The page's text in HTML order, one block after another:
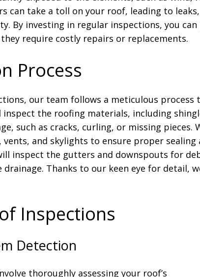
can take a toll on your roof, leading to
By investing in regular inspections, you
require costly repairs or replacements.
Process
our team follows a meticulous process
inspect the roofing materials, including
such as cracks, curling, or missing pieces.
vents, and skylights to ensure proper
inspect the gutters and downspouts for
drainage. Thanks to our keen eye for detail,
Inspections
Detection
thoroughly assessing your roof’s